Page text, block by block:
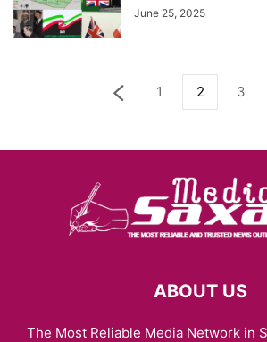
June 25, 2025
1 2 3
ABOUT US
The Most Reliable Media Network in